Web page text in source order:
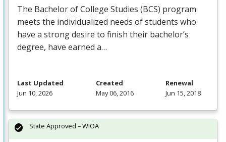
The Bachelor of College Studies (BCS) program
meets the individualized needs of students who
have a strong desire to finish their bachelor’s
degree, have earned a…
Last Updated
Jun 10, 2026
Created
May 06, 2016
Renewal
Jun 15, 2018
State Approved – WIOA